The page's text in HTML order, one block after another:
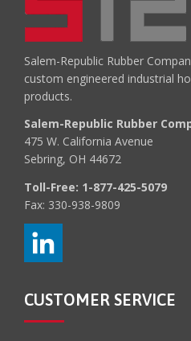
Salem-Republic Rubber
custom engineered industrial
products.
Salem-Republic Rubber
475 W. California Avenue
Sebring, OH 44672
Toll-Free: 1-877-425-5079
Fax: 330-938-9809
CUSTOMER SERVICE